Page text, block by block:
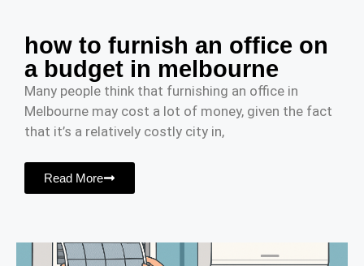
how to furnish an office on
a budget in melbourne
Many people think that furnishing an office in
Melbourne may cost a lot of money, given the fact
that it’s a relatively costly city in,
Read More